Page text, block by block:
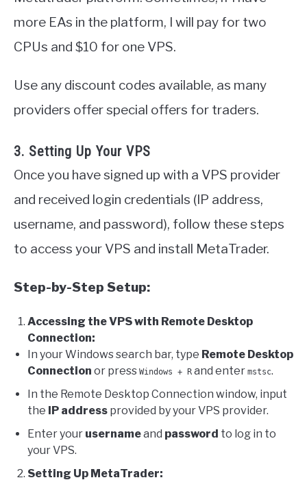
more EAs in the platform, I will pay for two
CPUs and $10 for one VPS.
Use any discount codes available, as many
providers offer special offers for traders.
3. Setting Up Your VPS
Once you have signed up with a VPS provider
and received login credentials (IP address,
username, and password), follow these steps
to access your VPS and install MetaTrader.
Step-by-Step Setup:
Accessing the VPS with Remote Desktop
Connection:
In your Windows search bar, type Remote Desktop
Connection or press Windows + R and enter mstsc.
In the Remote Desktop Connection window, input
the IP address provided by your VPS provider.
Enter your usernameand password to log in to
your VPS.
Setting Up MetaTrader: